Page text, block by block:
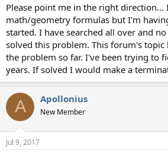
Please point me in the right
math/geometry formulas but I'm
started. I have searched all over and
solved this problem. This forum's topic
the problem so far. I've been trying to
years. If solved I would make a
A Apollonius
New Member
Jul 9, 2017